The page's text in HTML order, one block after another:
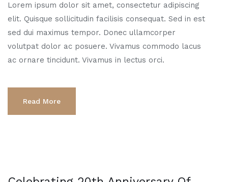
Lorem ipsum dolor sit amet, consectetur adipiscing
elit. Quisque sollicitudin facilisis consequat. Sed in est
sed dui maximus tempor. Donec ullamcorper
volutpat dolor ac posuere. Vivamus commodo lacus
ac ornare tincidunt. Vivamus in lectus orci.
Read More